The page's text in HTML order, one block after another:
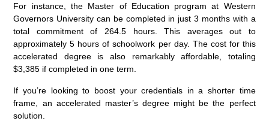
For instance, the Master of Education program at Western
Governors University can be completed in just 3 months with a
total commitment of 264.5 hours. This averages out to
approximately 5 hours of schoolwork per day. The cost for this
accelerated degree is also remarkably affordable, totaling
$3,385 if completed in one term.
If you’re looking to boost your credentials in a shorter time
frame, an accelerated master’s degree might be the perfect
solution.